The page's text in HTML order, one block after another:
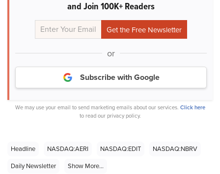
and Join 100K+ Readers
or
Subscribe with Google
We may use your email to send marketing emails about our services. Click here
to read our privacy policy.
Headline NASDAQ:AERI NASDAQ:EDIT
NASDAQ:NBRV
Daily Newsletter
Show More...